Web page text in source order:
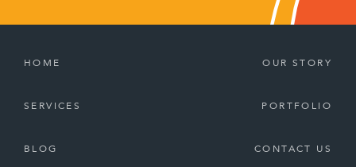
HOME OUR STORY
SERVICES PORTFOLIO
BLOG CONTACT US